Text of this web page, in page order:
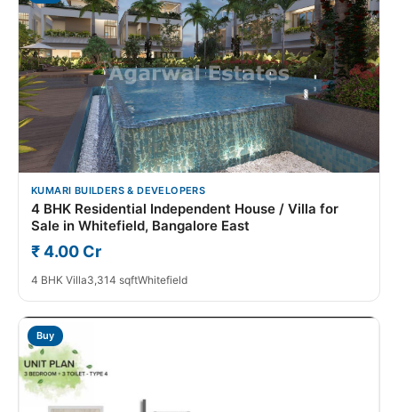
KUMARI BUILDERS & DEVELOPERS
4 BHK Residential Independent House / Villa for
Sale in Whitefield, Bangalore East
₹ 4.00 Cr
4 BHK Villa3,314 sqftWhitefield
Buy